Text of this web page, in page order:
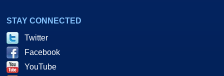
STAY CONNECTED
Twitter
Facebook
YouTube